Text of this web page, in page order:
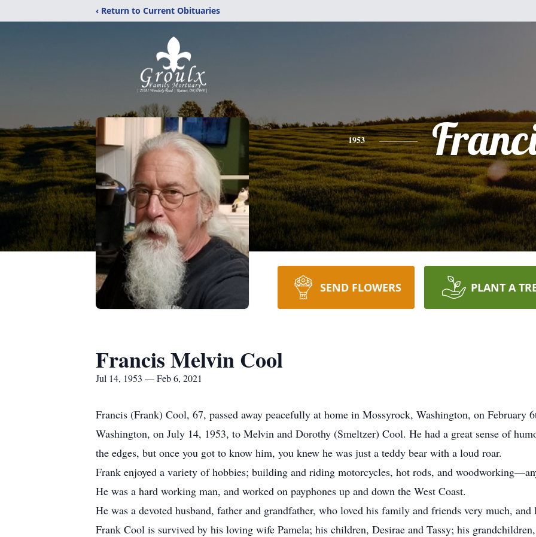
‹ Return to Current Obituaries
1953
SEND FLOWERS PLANT A
Francis Melvin Cool
Jul 14, 1953 — Feb 6, 2021
Francis (Frank) Cool, 67, passed away peacefully at home in Mossyrock, Washington, on February
Washington, on July 14, 1953, to Melvin and Dorothy (Smeltzer) Cool. He had a great sense of
the edges, but once you got to know him, you knew he was just a teddy bear with a loud roar.
Frank enjoyed a variety of hobbies; building and riding motorcycles, hot rods, and
He was a hard working man, and worked on payphones up and down the West Coast.
He was a devoted husband, father and grandfather, who loved his family and friends very much, and
Frank Cool is survived by his loving wife Pamela; his children, Desirae and Tassy; his